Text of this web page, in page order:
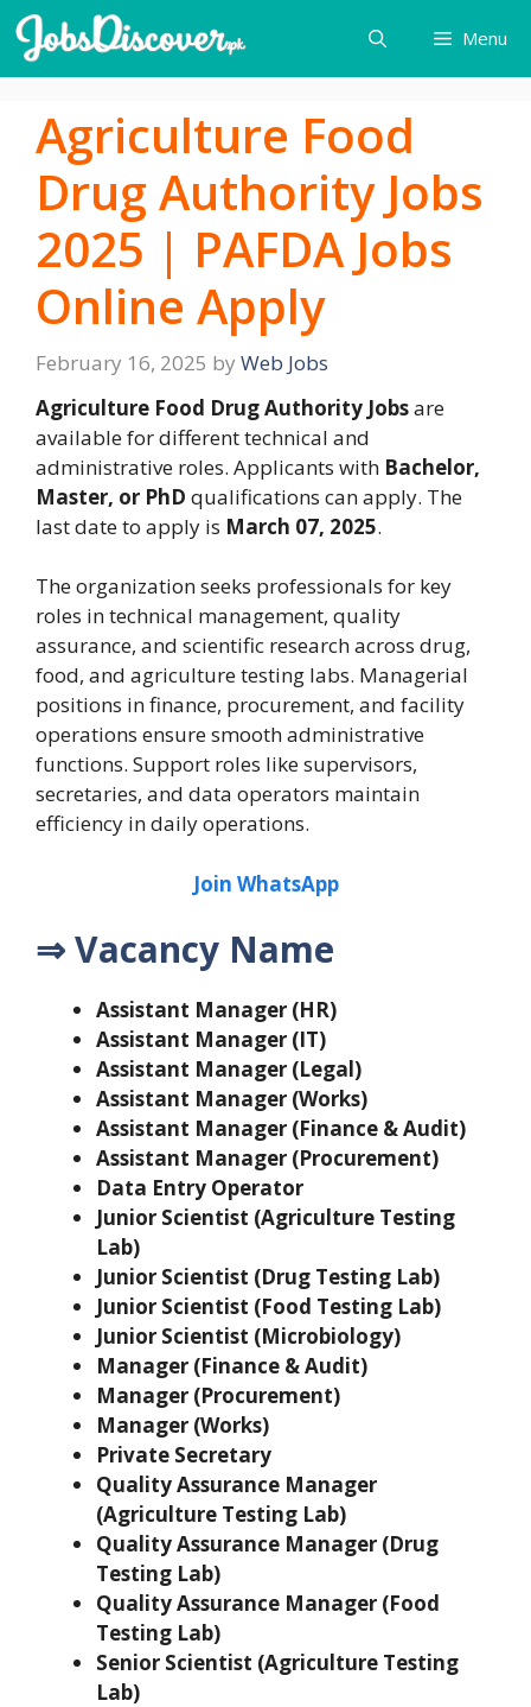
Skip
to
content
Menu
Agriculture Food
Drug Authority Jobs
2025 | PAFDA Jobs
Online Apply
February 16, 2025 by Web Jobs
Agriculture Food Drug Authority Jobsare
available for different technical and
administrative roles. Applicants with Bachelor,
Master, or PhD qualifications can apply. The
last date to apply is March 07, 2025.
The organization seeks professionals for key
roles in technical management, quality
assurance, and scientific research across drug,
food, and agriculture testing labs. Managerial
positions in finance, procurement, and facility
operations ensure smooth administrative
functions. Support roles like supervisors,
secretaries, and data operators maintain
efficiency in daily operations.
Join WhatsApp
⇒ Vacancy Name
Assistant Manager (HR)
Assistant Manager (IT)
Assistant Manager (Legal)
Assistant Manager (Works)
Assistant Manager (Finance & Audit)
Assistant Manager (Procurement)
Data Entry Operator
Junior Scientist (Agriculture Testing
Lab)
Junior Scientist (Drug Testing Lab)
Junior Scientist (Food Testing Lab)
Junior Scientist (Microbiology)
Manager (Finance & Audit)
Manager (Procurement)
Manager (Works)
Private Secretary
Quality Assurance Manager
(Agriculture Testing Lab)
Quality Assurance Manager (Drug
Testing Lab)
Quality Assurance Manager (Food
Testing Lab)
Senior Scientist (Agriculture Testing
Lab)